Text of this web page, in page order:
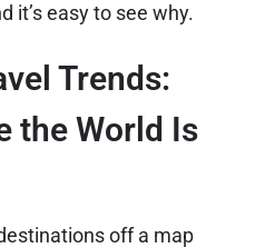
it’s easy to see why.
Trends:
the World Is
off a map